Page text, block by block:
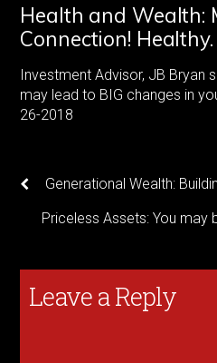
Health and Wealth:
Connection!
Investment Advisor, JB Bryan
may lead to BIG changes in
26-2018
Generational Wealth:
Priceless Assets: You may
Leave a Reply